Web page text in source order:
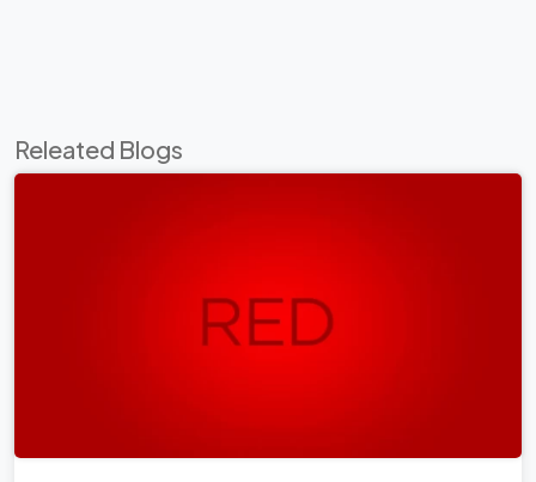
Releated Blogs